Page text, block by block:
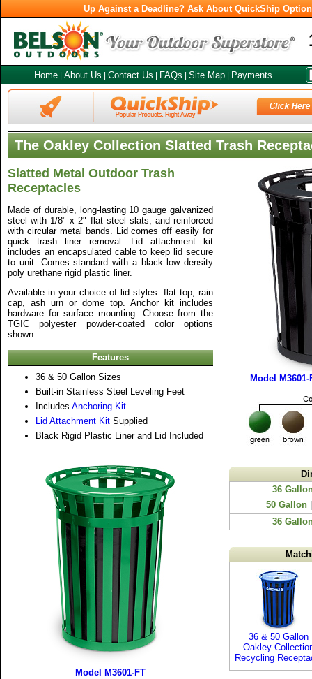
Up Against a Deadline? Ask About QuickShip
Home About Us Contact Us FAQs Site Map Payments
The Oakley Collection Slatted Trash
Slatted Metal Outdoor Trash
Receptacles
Made of durable, long-lasting 10 gauge galvanized
steel with 1/8" x 2" flat steel slats, and reinforced
with circular metal bands. Lid comes off easily for
quick trash liner removal. Lid attachment kit
includes an encapsulated cable to keep lid secure
to unit. Comes standard with a black low density
poly urethane rigid plastic liner.
Available in your choice of lid styles: flat top, rain
cap, ash urn or dome top. Anchor kit includes
hardware for surface mounting. Choose from the
TGIC polyester powder-coated color options
shown.
Features
36 & 50 Gallon Sizes
Built-in Stainless Steel Leveling Feet
Includes Anchoring Kit
Lid Attachment Kit Supplied
Black Rigid Plastic Liner and Lid Included
Model M3601-FT
Model
36
50 Gallon
36
36 & 50 Gallon
Oakley
Recycling